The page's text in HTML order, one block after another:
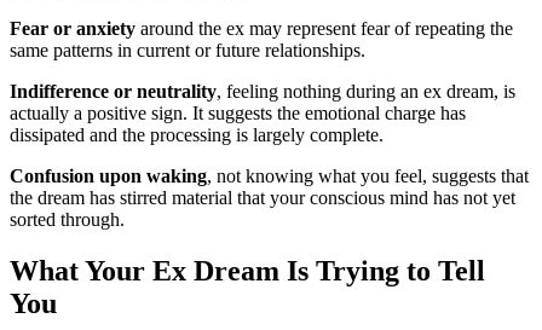
Fear or anxiety around the ex may represent fear of repeating the
same patterns in current or future relationships.
Indifference or neutrality, feeling nothing during an ex dream, is
actually a positive sign. It suggests the emotional charge has
dissipated and the processing is largely complete.
Confusion upon waking, not knowing what you feel, suggests that
the dream has stirred material that your conscious mind has not yet
sorted through.
What Your Ex Dream Is Trying to Tell
You